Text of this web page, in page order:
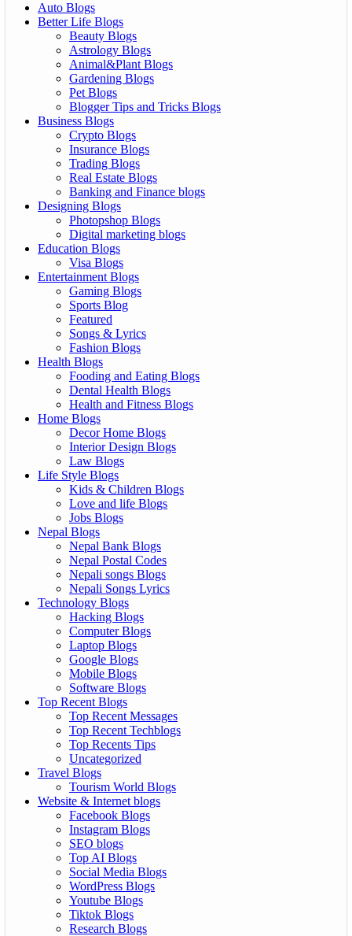
Auto Blogs
Better Life Blogs
Beauty Blogs
Astrology Blogs
Animal&Plant Blogs
Gardening Blogs
Pet Blogs
Blogger Tips and Tricks Blogs
Business Blogs
Crypto Blogs
Insurance Blogs
Trading Blogs
Real Estate Blogs
Banking and Finance blogs
Designing Blogs
Photopshop Blogs
Digital marketing blogs
Education Blogs
Visa Blogs
Entertainment Blogs
Gaming Blogs
Sports Blog
Featured
Songs & Lyrics
Fashion Blogs
Health Blogs
Fooding and Eating Blogs
Dental Health Blogs
Health and Fitness Blogs
Home Blogs
Decor Home Blogs
Interior Design Blogs
Law Blogs
Life Style Blogs
Kids & Children Blogs
Love and life Blogs
Jobs Blogs
Nepal Blogs
Nepal Bank Blogs
Nepal Postal Codes
Nepali songs Blogs
Nepali Songs Lyrics
Technology Blogs
Hacking Blogs
Computer Blogs
Laptop Blogs
Google Blogs
Mobile Blogs
Software Blogs
Top Recent Blogs
Top Recent Messages
Top Recent Techblogs
Top Recents Tips
Uncategorized
Travel Blogs
Tourism World Blogs
Website & Internet blogs
Facebook Blogs
Instagram Blogs
SEO blogs
Top AI Blogs
Social Media Blogs
WordPress Blogs
Youtube Blogs
Tiktok Blogs
Research Blogs